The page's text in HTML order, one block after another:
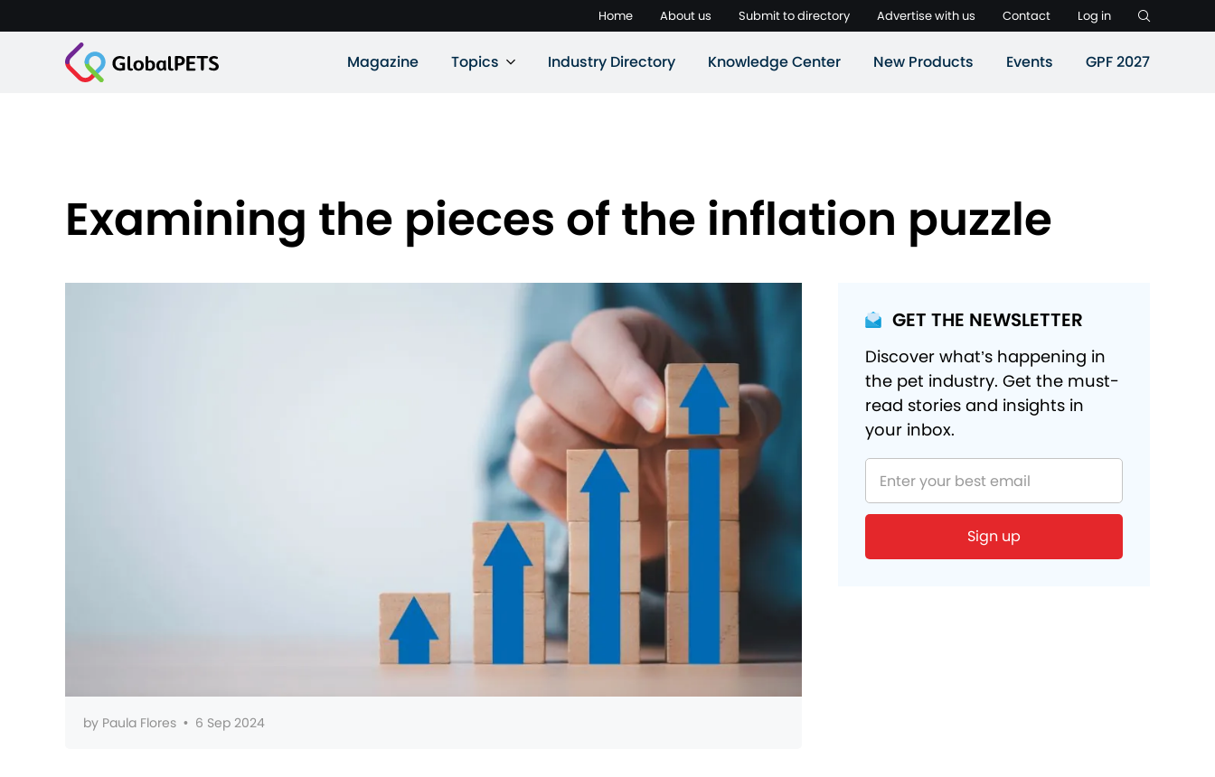
Home About us Submit to directory Advertise with us Contact Log in
Magazine Topics Industry Directory Knowledge Center New Products Events GPF 2027
Examining the pieces of the inflation puzzle
by Paula Flores • 6 Sep 2024
GET THE NEWSLETTER
Discover what’s happening in
the pet industry. Get the must-
read stories and insights in
your inbox.
Sign up